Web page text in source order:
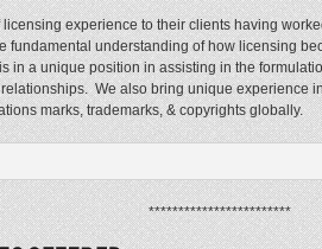
experience to their clients having
fundamental understanding of how licensing
in a unique position in assisting in the
We also bring unique experience
marks, trademarks, & copyrights globally.
************************